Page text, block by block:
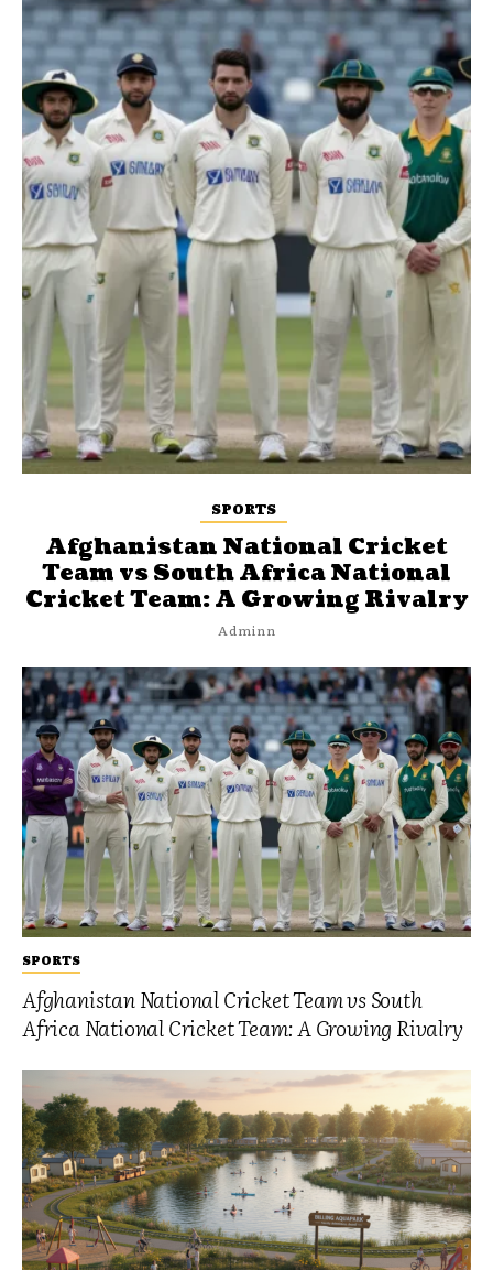
SPORTS
Afghanistan National Cricket Team vs South
Africa National Cricket Team: A Growing Rivalry
SPORTS
Afghanistan National Cricket
Team vs South Africa National
Cricket Team: A Growing Rivalry
Adminn